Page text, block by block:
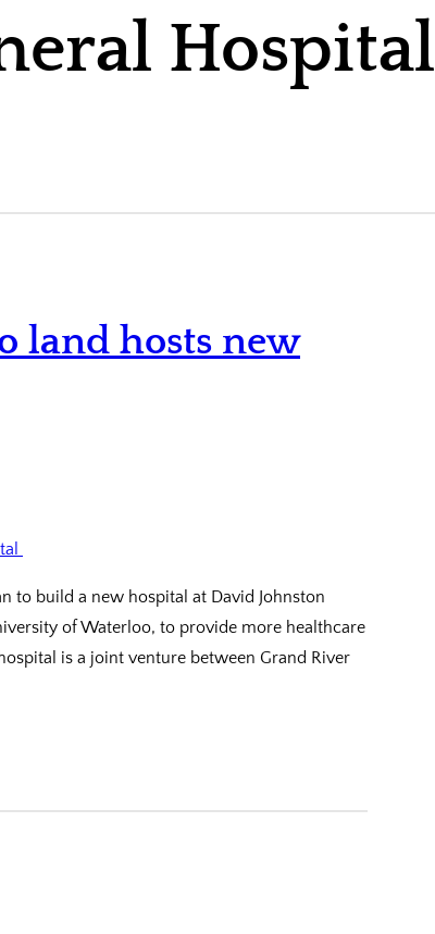
Hospital
land hosts new
to build a new hospital at David Johnston
of Waterloo, to provide more healthcare
is a joint venture between Grand River